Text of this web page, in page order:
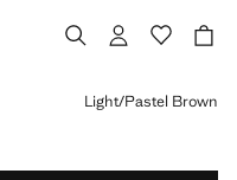
Light/Pastel Brown